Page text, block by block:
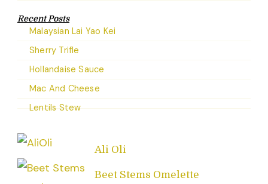
Recent Posts
Malaysian Lai Yao Kei
Sherry Trifle
Hollandaise Sauce
Mac And Cheese
Lentils Stew
Ali Oli
Beet Stems Omelette